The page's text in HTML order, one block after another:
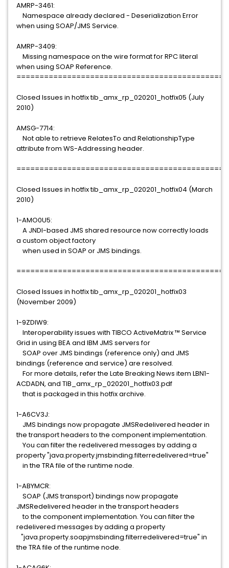
AMRP-3461:
Namespace already declared - Deserialization Error
when using SOAP/JMS Service.
AMRP-3409:
Missing namespace on the wire format for RPC literal
when using SOAP Reference.
Closed Issues in hotfix tib_amx_rp_020201_hotfix05 (July
2010)
AMSG-7714:
Not able to retrieve RelatesTo and RelationshipType
attribute from WS-Addressing header.
Closed Issues in hotfix tib_amx_rp_020201_hotfix04 (March
2010)
1-AMO0U5:
A JNDI-based JMS shared resource now correctly loads
a custom object factory
when used in SOAP or JMS bindings.
Closed Issues in hotfix tib_amx_rp_020201_hotfix03
(November 2009)
1-9ZDIW9:
Interoperability issues with TIBCO ActiveMatrix ™ Service
Grid in using BEA and IBM JMS servers for
SOAP over JMS bindings (reference only) and JMS
bindings (reference and service) are resolved.
For more details, refer the Late Breaking News item LBN1-
ACDADN, and TIB_amx_rp_020201_hotfix03.pdf
that is packaged in this hotfix archive.
1-A6CV3J:
JMS bindings now propagate JMSRedelivered header in
the transport headers to the component implementation.
You can filter the redelivered messages by adding a
property "java.property.jmsbinding.filterredelivered=true"
in the TRA file of the runtime node.
1-ABYMCR:
SOAP (JMS transport) bindings now propagate
JMSRedelivered header in the transport headers
to the component implementation. You can filter the
redelivered messages by adding a property
"java.property.soapjmsbinding.filterredelivered=true" in
the TRA file of the runtime node.